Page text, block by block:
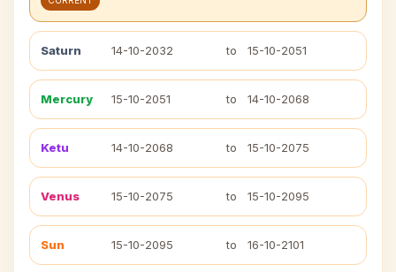
Saturn 14-10-2032 to 15-10-2051
Mercury 15-10-2051 to 14-10-2068
Ketu 14-10-2068 to 15-10-2075
Venus 15-10-2075 to 15-10-2095
Sun 15-10-2095 to 16-10-2101